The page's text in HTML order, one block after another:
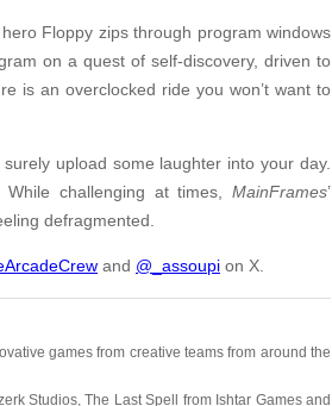
hero Floppy zips through program windows
on a quest of self-discovery, driven to
is an overclocked ride you won’t want to
upload some laughter into your day.
challenging at times, MainFrames’
defragmented.
and @_assoupi on X.
games from creative teams from around the
Studios, The Last Spell from Ishtar Games and